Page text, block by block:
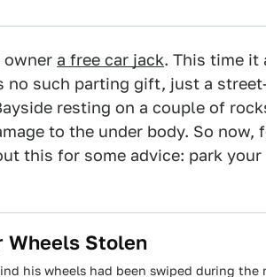
a free car jack. This time it
no such parting gift, just a
resting on a couple of
to the under body. So now,
this for some advice: park
Wheels Stolen
his wheels had been swiped during the